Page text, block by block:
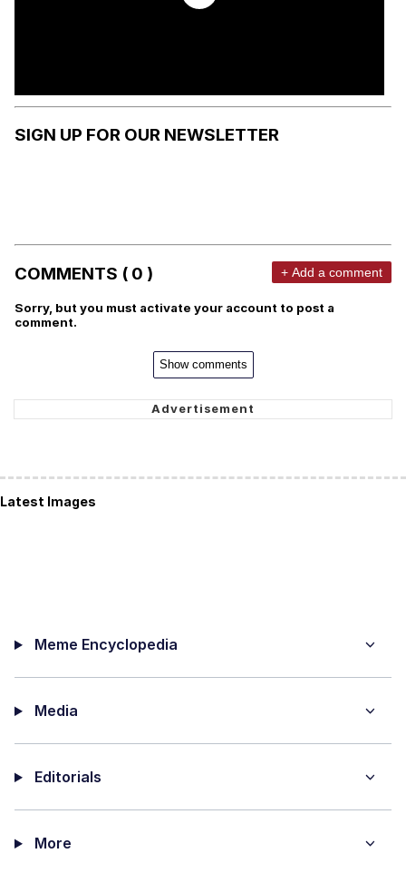
SIGN UP FOR OUR NEWSLETTER
COMMENTS ( 0 ) + Add a comment
Sorry, but you must activate your account to post a
comment.
Show comments
Latest Images
Meme Encyclopedia
Media
Editorials
More